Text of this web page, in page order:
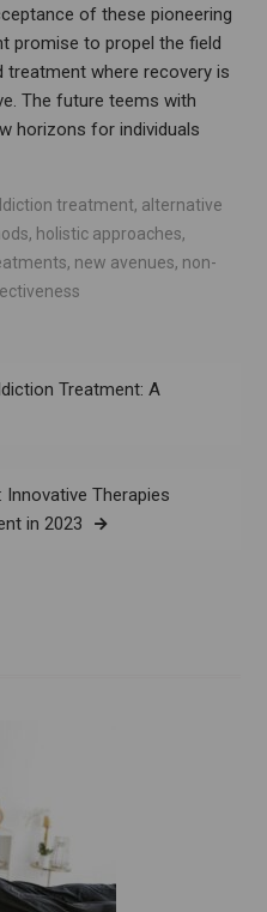
of these pioneering
promise to propel the field
where recovery is
The future teems with
horizons for individuals
treatment, alternative
, holistic approaches,
, new avenues, non-
Treatment: A
Therapies
in 2023